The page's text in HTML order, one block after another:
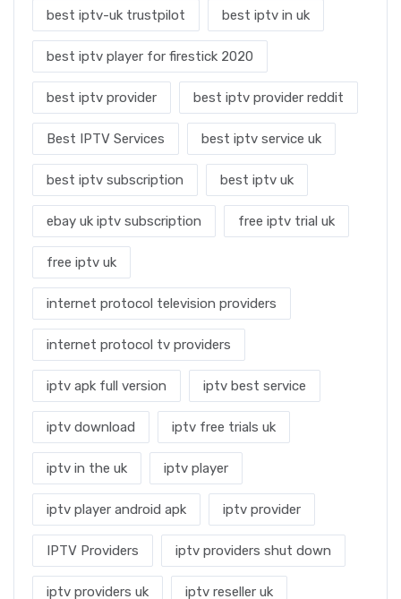
best iptv-uk trustpilot best iptv in uk
best iptv player for firestick 2020
best iptv provider best iptv provider reddit
Best IPTV Services best iptv service uk
best iptv subscription best iptv uk
ebay uk iptv subscription free iptv trial uk
free iptv uk
internet protocol television providers
internet protocol tv providers
iptv apk full version iptv best service
iptv download iptv free trials uk
iptv in the uk iptv player
iptv player android apk iptv provider
IPTV Providers iptv providers shut down
iptv providers uk iptv reseller uk